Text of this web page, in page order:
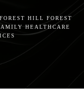
HILL FOREST
HEALTHCARE